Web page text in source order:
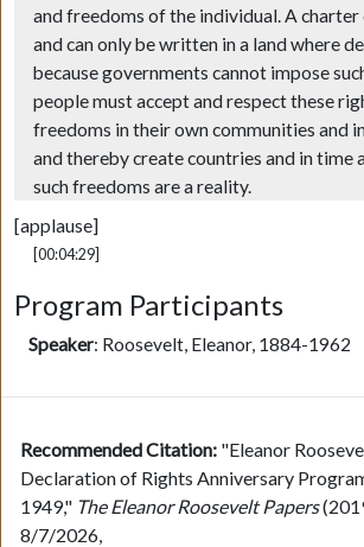
and freedoms of the individual. A
and can only be written in a land where
because governments cannot impose
people must accept and respect these
freedoms in their own communities and
and thereby create countries and in time
such freedoms are a reality.
[applause]
[00:04:29]
Program Participants
Speaker: Roosevelt, Eleanor, 1884-1962
Recommended Citation: "Eleanor
Declaration of Rights Anniversary
1949," The Eleanor Roosevelt Papers
8/7/2026,